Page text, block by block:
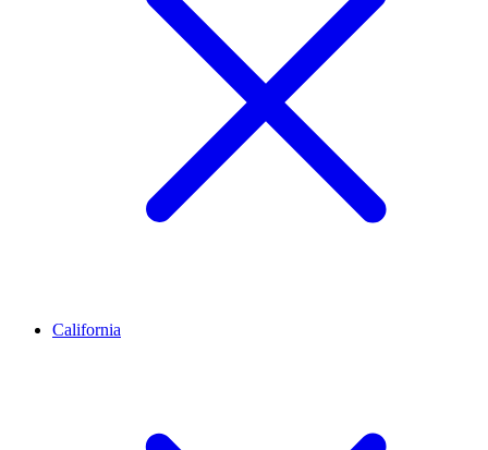
California